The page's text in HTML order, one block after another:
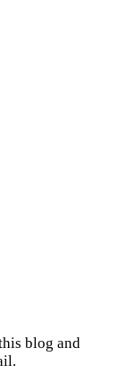
blog and